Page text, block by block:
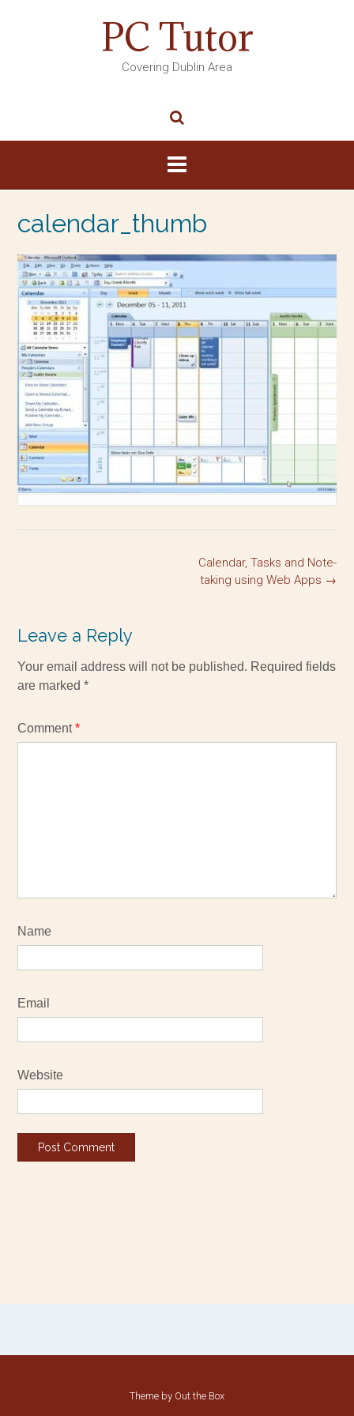
PC Tutor
Covering Dublin Area
calendar_thumb
Calendar, Tasks and Note-
taking using Web Apps →
Leave a Reply
Your email address will not be published. Required fields
are marked *
Comment*
Name
Email
Website
Theme by Out the Box